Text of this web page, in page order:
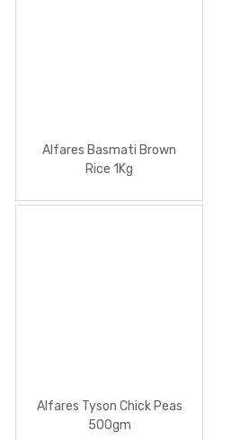
Alfares Basmati Brown
Rice 1Kg
Alfares Tyson Chick Peas
500gm